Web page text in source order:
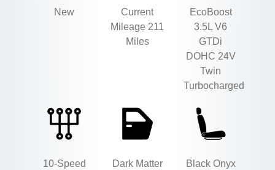
New
Current
Mileage 211
Miles
EcoBoost
3.5L V6
GTDi
DOHC 24V
Twin
Turbocharged
10-Speed
Dark Matter
Black Onyx